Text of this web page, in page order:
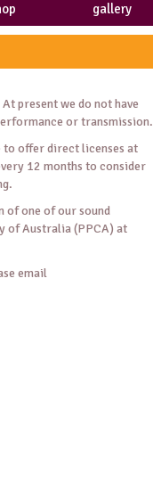
gallery
present we do not have
or transmission.
to offer direct licenses at
12 months to consider
of one of our sound
of Australia (PPCA) at
email